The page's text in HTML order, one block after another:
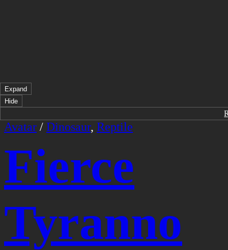
Expand
Hide
Avatar / Dinosaur, Reptile
Fierce
Tyranno